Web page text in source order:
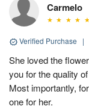
Carmelo
Verified Purchase |
She loved the
you for the quality
Most importantly,
one for her.